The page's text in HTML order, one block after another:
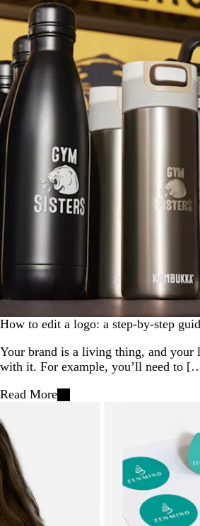
How to edit a logo: a step-by-step
Your brand is a living thing, and your
with it. For example, you’ll need to
Read More